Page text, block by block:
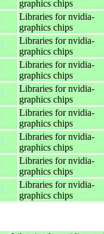
graphics chips
Libraries for nvidia-
graphics chips
Libraries for nvidia-
graphics chips
Libraries for nvidia-
graphics chips
Libraries for nvidia-
graphics chips
Libraries for nvidia-
graphics chips
Libraries for nvidia-
graphics chips
Libraries for nvidia-
graphics chips
Libraries for nvidia-
graphics chips